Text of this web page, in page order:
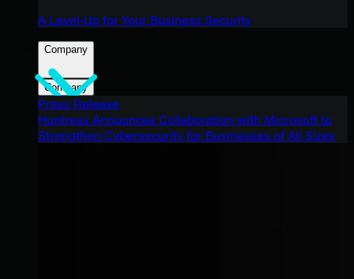
A Level-Up for Your Business Security
Company
Company
Press Release
Huntress Announces Collaboration with Microsoft to
Strengthen Cybersecurity for Businesses of All Sizes